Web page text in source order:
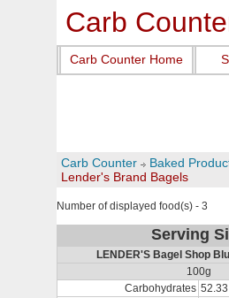
Carb
Carb Counter Home
Carb Counter Baked
Lender's Brand Bagels
Number of displayed food(s) - 3
Serving
LENDER'S Bagel Shop
100g
Carbohydrates